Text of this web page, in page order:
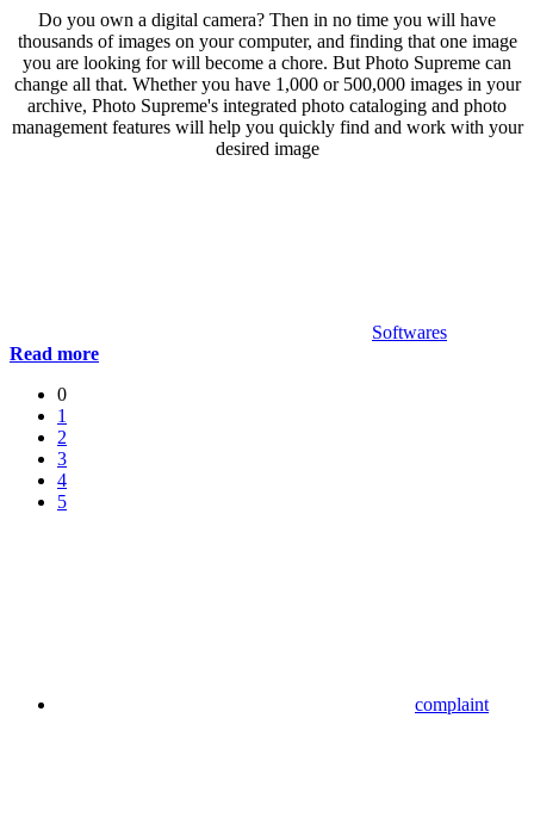
Do you own a digital camera? Then in no time you will have
thousands of images on your computer, and finding that one image
you are looking for will become a chore. But Photo Supreme can
change all that. Whether you have 1,000 or 500,000 images in your
archive, Photo Supreme's integrated photo cataloging and photo
management features will help you quickly find and work with your
desired image
Softwares
Read more
0
1
2
3
4
5
complaint